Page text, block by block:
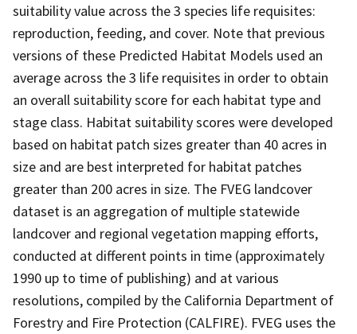
suitability value across the 3 species life requisites:
reproduction, feeding, and cover. Note that previous
versions of these Predicted Habitat Models used an
average across the 3 life requisites in order to obtain
an overall suitability score for each habitat type and
stage class. Habitat suitability scores were developed
based on habitat patch sizes greater than 40 acres in
size and are best interpreted for habitat patches
greater than 200 acres in size. The FVEG landcover
dataset is an aggregation of multiple statewide
landcover and regional vegetation mapping efforts,
conducted at different points in time (approximately
1990 up to time of publishing) and at various
resolutions, compiled by the California Department of
Forestry and Fire Protection (CALFIRE). FVEG uses the